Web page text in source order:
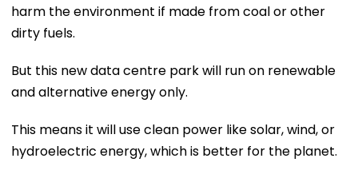
harm the environment if made from coal or other
dirty fuels.
But this new data centre park will run on renewable
and alternative energy only.
This means it will use clean power like solar, wind, or
hydroelectric energy, which is better for the planet.